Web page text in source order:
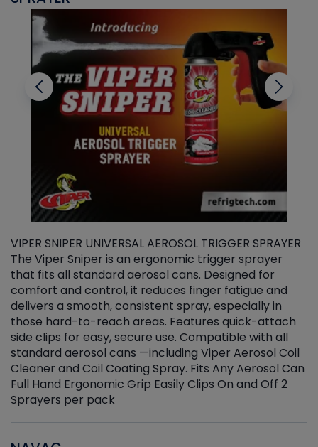
VIPER SNIPER UNIVERSAL AEROSOL TRIGGER SPRAYER
The Viper Sniper is an ergonomic trigger sprayer
that fits all standard aerosol cans. Designed for
comfort and control, it reduces finger fatigue and
delivers a smooth, consistent spray, especially in
those hard-to-reach areas. Features quick-attach
side clips for easy, secure use. Compatible with all
standard aerosol cans —including Viper Aerosol Coil
Cleaner and Coil Coating Spray. Fits Any Aerosol Can
Full Hand Ergonomic Grip Easily Clips On and Off 2
Sprayers per pack